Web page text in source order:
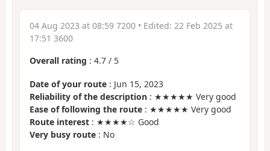
04 Aug 2023 at 08:59 7200 • Edited: 22 Feb 2025 at
17:51 3600
Overall rating : 4.7 / 5
Date of your route : Jun 15, 2023
Reliability of the description : ★★★★★ Very good
Ease of following the route : ★★★★★ Very good
Route interest : ★★★★☆ Good
Very busy route : No